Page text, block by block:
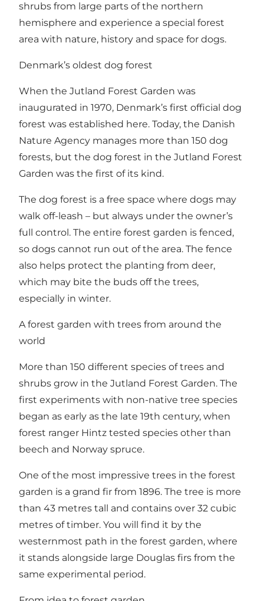
shrubs from large parts of the northern
hemisphere and experience a special forest
area with nature, history and space for dogs.
Denmark’s oldest dog forest
When the Jutland Forest Garden was
inaugurated in 1970, Denmark’s first official dog
forest was established here. Today, the Danish
Nature Agency manages more than 150 dog
forests, but the dog forest in the Jutland Forest
Garden was the first of its kind.
The dog forest is a free space where dogs may
walk off-leash – but always under the owner’s
full control. The entire forest garden is fenced,
so dogs cannot run out of the area. The fence
also helps protect the planting from deer,
which may bite the buds off the trees,
especially in winter.
A forest garden with trees from around the
world
More than 150 different species of trees and
shrubs grow in the Jutland Forest Garden. The
first experiments with non-native tree species
began as early as the late 19th century, when
forest ranger Hintz tested species other than
beech and Norway spruce.
One of the most impressive trees in the forest
garden is a grand fir from 1896. The tree is more
than 43 metres tall and contains over 32 cubic
metres of timber. You will find it by the
westernmost path in the forest garden, where
it stands alongside large Douglas firs from the
same experimental period.